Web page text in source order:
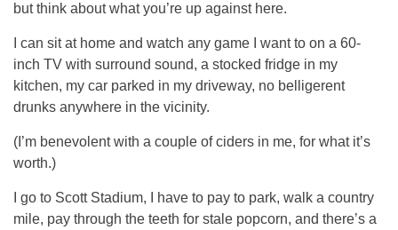
but think about what you’re up against here.
I can sit at home and watch any game I want to on a 60-
inch TV with surround sound, a stocked fridge in my
kitchen, my car parked in my driveway, no belligerent
drunks anywhere in the vicinity.
(I’m benevolent with a couple of ciders in me, for what it’s
worth.)
I go to Scott Stadium, I have to pay to park, walk a country
mile, pay through the teeth for stale popcorn, and there’s a